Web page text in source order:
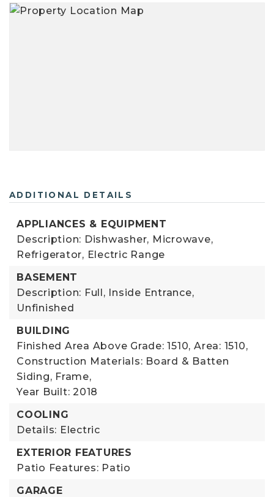
ADDITIONAL DETAILS
APPLIANCES & EQUIPMENT
Description: Dishwasher, Microwave,
Refrigerator, Electric Range
BASEMENT
Description: Full, Inside Entrance,
Unfinished
BUILDING
Finished Area Above Grade: 1510, Area: 1510,
Construction Materials: Board & Batten
Siding, Frame,
Year Built: 2018
COOLING
Details: Electric
EXTERIOR FEATURES
Patio Features: Patio
GARAGE